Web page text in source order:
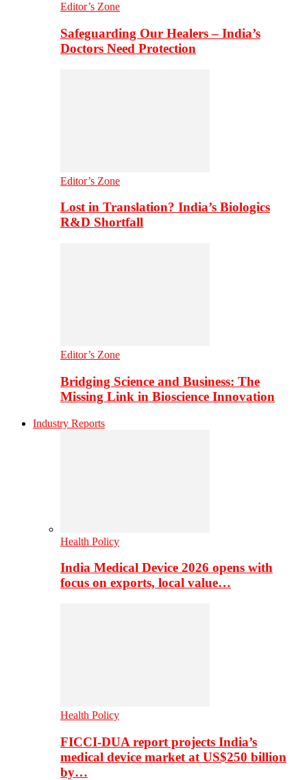
Editor’s Zone
Safeguarding Our Healers – India’s
Doctors Need Protection
Editor’s Zone
Lost in Translation? India’s Biologics
R&D Shortfall
Editor’s Zone
Bridging Science and Business: The
Missing Link in Bioscience Innovation
Industry Reports
Health Policy
India Medical Device 2026 opens with
focus on exports, local value…
Health Policy
FICCI-DUA report projects India’s
medical device market at US$250 billion
by…